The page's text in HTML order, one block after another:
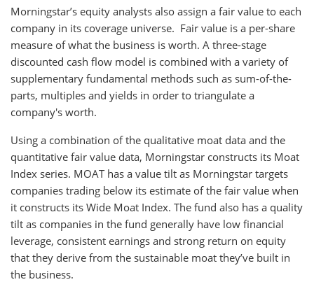
Morningstar’s equity analysts also assign a fair value to each
company in its coverage universe. Fair value is a per-share
measure of what the business is worth. A three-stage
discounted cash flow model is combined with a variety of
supplementary fundamental methods such as sum-of-the-
parts, multiples and yields in order to triangulate a
company's worth.
Using a combination of the qualitative moat data and the
quantitative fair value data, Morningstar constructs its Moat
Index series. MOAT has a value tilt as Morningstar targets
companies trading below its estimate of the fair value when
it constructs its Wide Moat Index. The fund also has a quality
tilt as companies in the fund generally have low financial
leverage, consistent earnings and strong return on equity
that they derive from the sustainable moat they’ve built in
the business.